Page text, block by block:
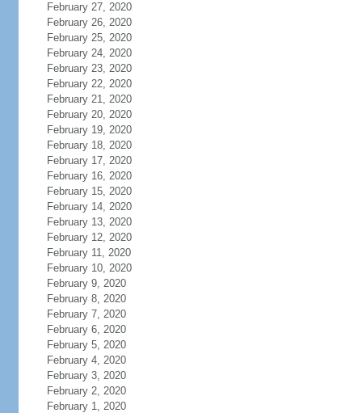
February 27, 2020
February 26, 2020
February 25, 2020
February 24, 2020
February 23, 2020
February 22, 2020
February 21, 2020
February 20, 2020
February 19, 2020
February 18, 2020
February 17, 2020
February 16, 2020
February 15, 2020
February 14, 2020
February 13, 2020
February 12, 2020
February 11, 2020
February 10, 2020
February 9, 2020
February 8, 2020
February 7, 2020
February 6, 2020
February 5, 2020
February 4, 2020
February 3, 2020
February 2, 2020
February 1, 2020